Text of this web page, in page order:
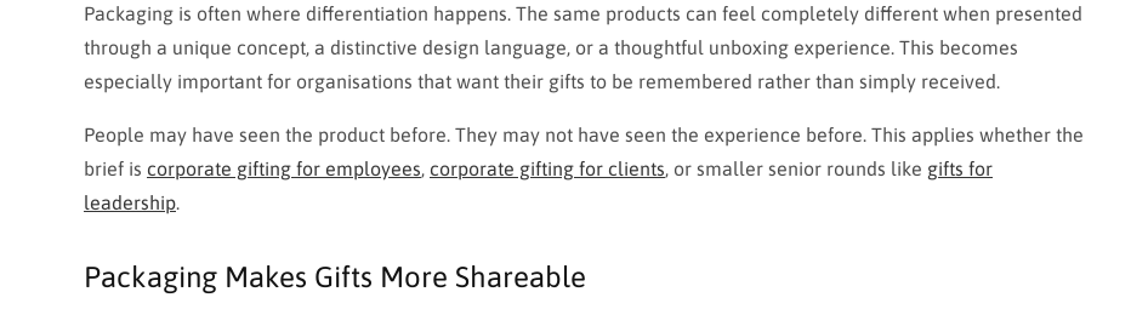
Packaging is often where differentiation happens. The same products can feel completely different when presented
through a unique concept, a distinctive design language, or a thoughtful unboxing experience. This becomes
especially important for organisations that want their gifts to be remembered rather than simply received.
People may have seen the product before. They may not have seen the experience before. This applies whether the
brief is corporate gifting for employees corporate gifting for clients , or smaller senior rounds like gifts for
leadership
Packaging Makes Gifts More Shareable